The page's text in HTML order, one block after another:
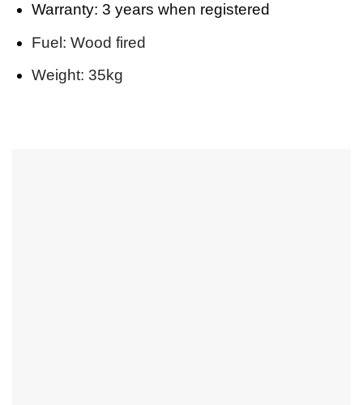
Warranty: 3 years when registered
Fuel: Wood fired
Weight:35kg